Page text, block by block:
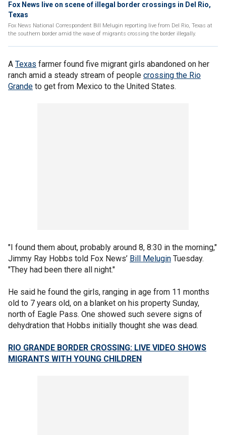
Fox News live on scene of illegal border crossings in Del Rio,
Texas
Fox News National Correspondent Bill Melugin reporting live from Del Rio, Texas at
the southern border amid the wave of migrants crossing the border illegally.
A Texas farmer found five migrant girls abandoned on her
ranch amid a steady stream of people crossing the Rio
Grande to get from Mexico to the United States.
"I found them about, probably around 8, 8:30 in the morning,"
Jimmy Ray Hobbs told Fox News’ Bill Melugin Tuesday.
"They had been there all night."
He said he found the girls, ranging in age from 11 months
old to 7 years old, on a blanket on his property Sunday,
north of Eagle Pass. One showed such severe signs of
dehydration that Hobbs initially thought she was dead.
RIO GRANDE BORDER CROSSING: LIVE VIDEO SHOWS
MIGRANTS WITH YOUNG CHILDREN